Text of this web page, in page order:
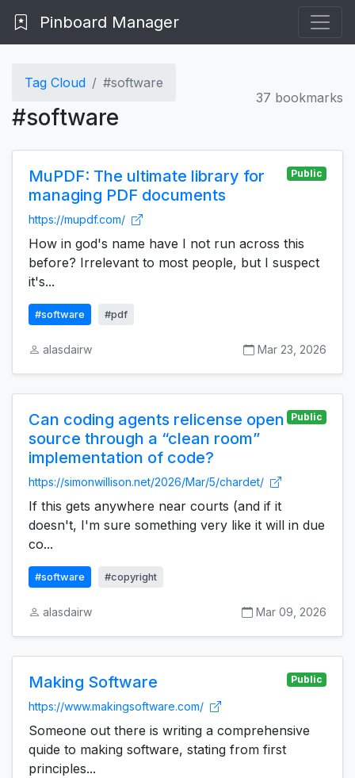
Pinboard Manager
Tag Cloud #software
#software
37 bookmarks
MuPDF: The ultimate library for
managing PDF documents
Public
https://mupdf.com/
How in god's name have I not run across this
before? Irrelevant to most people, but I suspect
it's...
#software #pdf
alasdairw Mar 23, 2026
Can coding agents relicense open
source through a “clean room”
implementation of code?
Public
https://simonwillison.net/2026/Mar/5/chardet/
If this gets anywhere near courts (and if it
doesn't, I'm sure something very like it will in due
co...
#software #copyright
alasdairw Mar 09, 2026
Making Software Public
https://www.makingsoftware.com/
Someone out there is writing a comprehensive
quide to making software, stating from first
principles...